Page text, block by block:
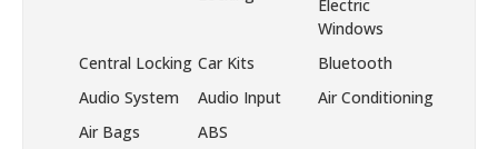
Electric
Windows
Central Locking Car Kits
Bluetooth
Audio System
Audio Input
Air Conditioning
Air Bags
ABS